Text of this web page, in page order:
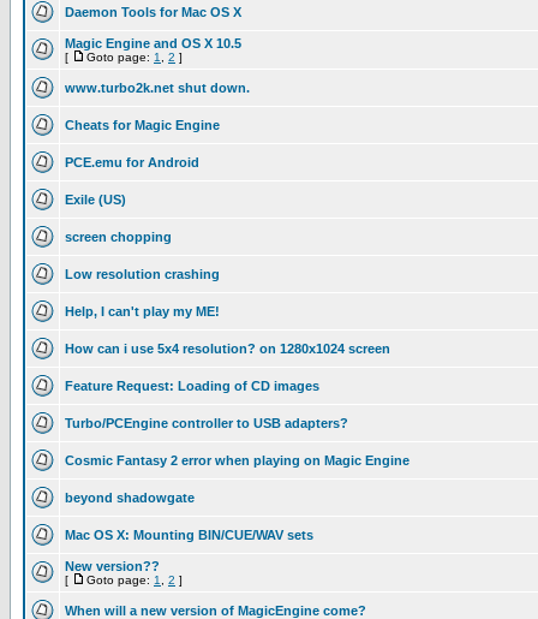
Daemon Tools for Mac OS X
Magic Engine and OS X 10.5
[ Goto page: 1 2 ]
www.turbo2k.net shut down.
Cheats for Magic Engine
PCE.emu for Android
Exile (US)
screen chopping
Low resolution crashing
Help, I can't play my ME!
How can i use 5x4 resolution? on 1280x1024 screen
Feature Request: Loading of CD images
Turbo/PCEngine controller to USB adapters?
Cosmic Fantasy 2 error when playing on Magic Engine
beyond shadowgate
Mac OS X: Mounting BIN/CUE/WAV sets
New version??
[ Goto page: 1 2 ]
When will a new version of MagicEngine come?